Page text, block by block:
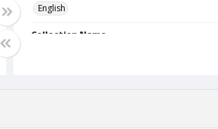
English
Collection Name